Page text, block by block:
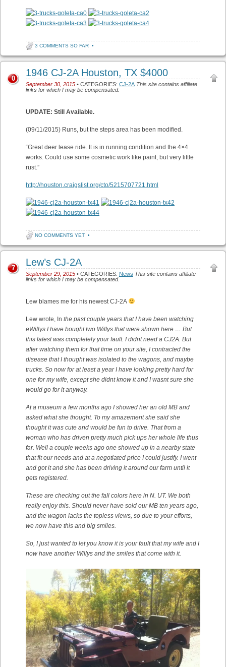
3 COMMENTS SO FAR •
1946 CJ-2A Houston, TX $4000
September 30, 2015 • CATEGORIES: CJ-2A This site contains affiliate
links for which I may be compensated.
0
UPDATE: Still Available.
(09/11/2015) Runs, but the steps area has been modified.
“Great deer lease ride. It is in running condition and the 4×4
works. Could use some cosmetic work like paint, but very little
rust.”
http://houston.craigslist.org/cto/5215707721.html
NO COMMENTS YET •
Lew’s CJ-2A
September 29, 2015 • CATEGORIES: News This site contains affiliate
links for which I may be compensated.
7
Lew blames me for his newest CJ-2A
Lew wrote, In the past couple years that I have been watching
eWillys I have bought two Willys that were shown here … But
this latest was completely your fault. I didnt need a CJ2A. But
after watching them for that time on your site, I contracted the
disease that I thought was isolated to the wagons, and maybe
trucks. So now for at least a year I have looking pretty hard for
one for my wife, except she didnt know it and I wasnt sure she
would go for it anyway.
At a museum a few months ago I showed her an old MB and
asked what she thought. To my amazement she said she
thought it was cute and would be fun to drive. That from a
woman who has driven pretty much pick ups her whole life thus
far. Well a couple weeks ago one showed up in a nearby state
that fit our needs and at a negotiated price I could justify. I went
and got it and she has been driving it around our farm until it
gets registered.
These are checking out the fall colors here in N. UT. We both
really enjoy this. Should never have sold our MB ten years ago,
and the wagon lacks the topless views, so due to your efforts,
we now have this and big smiles.
So, I just wanted to let you know it is your fault that my wife and I
now have another Willys and the smiles that come with it.